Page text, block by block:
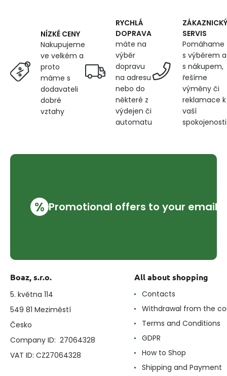
145
cm,
blue
NÍZKÉ CENY
Nakupujeme
ve velkém a
proto
máme s
dodavateli
dobré
vztahy
RYCHLÁ
DOPRAVA
máte na
výběr
dopravu
na adresu
nebo do
některé z
výdejen či
automatu
ZÁKAZNICKÝ
SERVIS
Pomáhame
s výběrem a
s nákupem,
řešíme
výměny či
reklamace k
vaší
spokojenosti
% Promotional offers to your email
Boaz, s.r.o.
5. května 114
549 81 Meziměstí
Česko
Company ID: 27064328
VAT ID: CZ27064328
All about shopping
Contacts
Withdrawal from the
Terms and Conditions
GDPR
How to Shop
Shipping and Payment